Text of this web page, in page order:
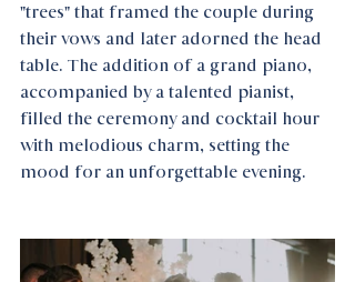
"trees" that framed the couple during
their vows and later adorned the head
table. The addition of a grand piano,
accompanied by a talented pianist,
filled the ceremony and cocktail hour
with melodious charm, setting the
mood for an unforgettable evening.